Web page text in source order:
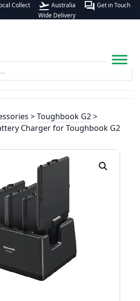
Collect flight_takeoff Australia
Wide Delivery
forum Get in Touch
>Toughbook G2>
Charger for Toughbook G2